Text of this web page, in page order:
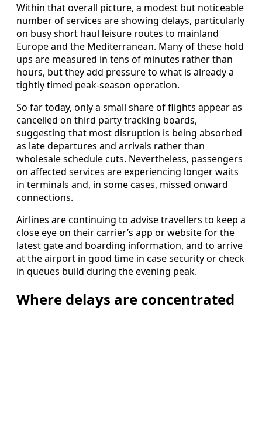
Within that overall picture, a modest but noticeable
number of services are showing delays, particularly
on busy short haul leisure routes to mainland
Europe and the Mediterranean. Many of these hold
ups are measured in tens of minutes rather than
hours, but they add pressure to what is already a
tightly timed peak-season operation.
So far today, only a small share of flights appear as
cancelled on third party tracking boards,
suggesting that most disruption is being absorbed
as late departures and arrivals rather than
wholesale schedule cuts. Nevertheless, passengers
on affected services are experiencing longer waits
in terminals and, in some cases, missed onward
connections.
Airlines are continuing to advise travellers to keep a
close eye on their carrier’s app or website for the
latest gate and boarding information, and to arrive
at the airport in good time in case security or check
in queues build during the evening peak.
Where delays are concentrated